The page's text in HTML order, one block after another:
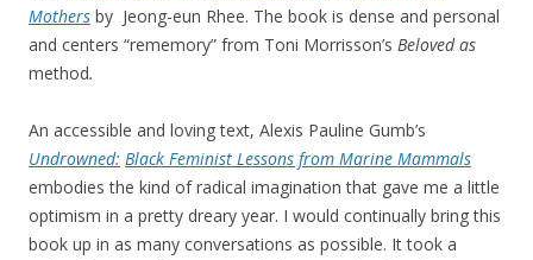
Mothers by Jeong-eun Rhee. The book is dense and personal
and centers “rememory” from Toni Morrisson’s Belovedas
method.
An accessible and loving text, Alexis Pauline Gumb’s
Undrowned: Black Feminist Lessons from Marine Mammals
embodies the kind of radical imagination that gave me a little
optimism in a pretty dreary year. I would continually bring this
book up in as many conversations as possible. It took a